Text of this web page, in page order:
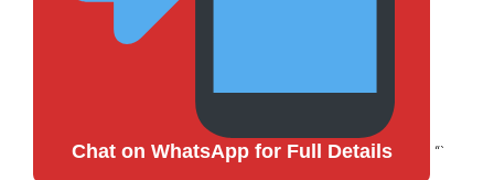
Chat on WhatsApp for Full Details “`